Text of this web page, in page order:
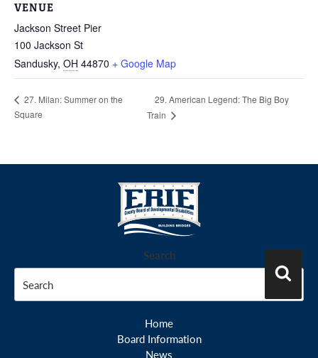
VENUE
Jackson Street Pier
100 Jackson St
Sandusky, OH 44870 + Google Map
27. Milan: Summer on the
Square
29. American Legend: The Big Boy
Train
Search
Home
Board Information
News